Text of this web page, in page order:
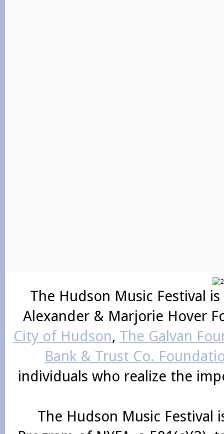
The Hudson Music Festival
Alexander & Marjorie Hover
City of Hudson, The Galvan
Bank & Trust Co.
individuals who realize the
The Hudson Music